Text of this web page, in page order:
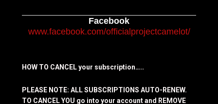
Facebook
www.facebook.com/officialprojectcamelot/
HOW TO CANCEL your subscription…..
PLEASE NOTE: ALL SUBSCRIPTIONS AUTO-RENEW.
TO CANCEL YOU go into your account and REMOVE